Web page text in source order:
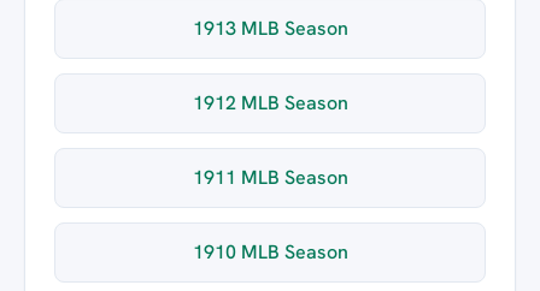
1913 MLB Season
1912 MLB Season
1911 MLB Season
1910 MLB Season